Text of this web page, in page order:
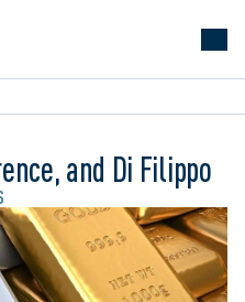
and Di Filippo